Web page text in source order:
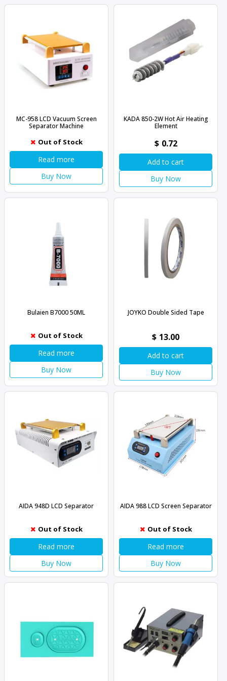
MC-958 LCD Vacuum Screen
Separator Machine
Out of Stock
Read more
Buy Now
KADA 850-2W Hot Air Heating
Element
$ 0.72
Add to cart
Buy Now
Bulaien B7000 50ML
Out of Stock
Read more
Buy Now
JOYKO Double Sided Tape
$ 13.00
Add to cart
Buy Now
AIDA 948D LCD Separator
Out of Stock
Read more
Buy Now
AIDA 988 LCD Screen Separator
Out of Stock
Read more
Buy Now